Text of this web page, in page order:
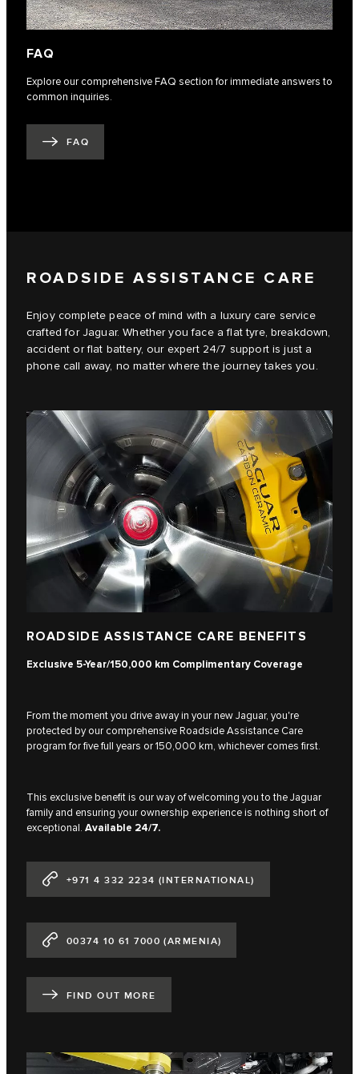
FAQ
Explore our comprehensive FAQ section for immediate answers to
common inquiries.
FAQ
ROADSIDE ASSISTANCE CARE
Enjoy complete peace of mind with a luxury care service
crafted for Jaguar. Whether you face a flat tyre, breakdown,
accident or flat battery, our expert 24/7 support is just a
phone call away, no matter where the journey takes you.
ROADSIDE ASSISTANCE CARE BENEFITS
Exclusive 5-Year/150,000 km Complimentary Coverage
From the moment you drive away in your new Jaguar, you're
protected by our comprehensive Roadside Assistance Care
program for five full years or 150,000 km, whichever comes first.
This exclusive benefit is our way of welcoming you to the Jaguar
family and ensuring your ownership experience is nothing short of
exceptional. Available 24/7.
+971 4 332 2234 (INTERNATIONAL)
00374 10 61 7000 (ARMENIA)
FIND OUT MORE